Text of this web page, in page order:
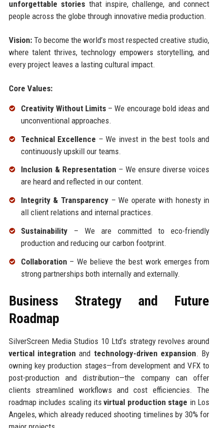
unforgettable stories that inspire, challenge, and connect
people across the globe through innovative media production.
Vision:To become the world’s most respected creative studio,
where talent thrives, technology empowers storytelling, and
every project leaves a lasting cultural impact.
Core Values:
Creativity Without Limits – We encourage bold ideas and
unconventional approaches.
Technical Excellence – We invest in the best tools and
continuously upskill our teams.
Inclusion & Representation – We ensure diverse voices
are heard and reflected in our content.
Integrity & Transparency – We operate with honesty in
all client relations and internal practices.
Sustainability– We are committed to eco-friendly
production and reducing our carbon footprint.
Collaboration – We believe the best work emerges from
strong partnerships both internally and externally.
Business Strategy and Future
Roadmap
SilverScreen Media Studios 10 Ltd’s strategy revolves around
vertical integration and technology-driven expansion. By
owning key production stages—from development and VFX to
post-production and distribution—the company can offer
clients streamlined workflows and cost efficiencies. The
roadmap includes scaling itsvirtual production stage in Los
Angeles, which already reduced shooting timelines by 30% for